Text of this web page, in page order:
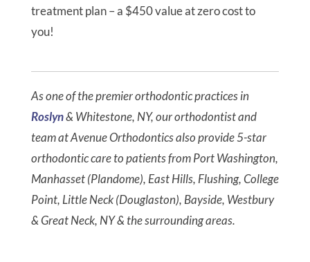
treatment plan – a $450 value at zero cost to
you!
As one of the premier orthodontic practices in
Roslyn& Whitestone, NY, our orthodontist and
team at Avenue Orthodontics also provide 5-star
orthodontic care to patients from Port Washington,
Manhasset (Plandome), East Hills, Flushing, College
Point, Little Neck (Douglaston), Bayside, Westbury
& Great Neck, NY & the surrounding areas.